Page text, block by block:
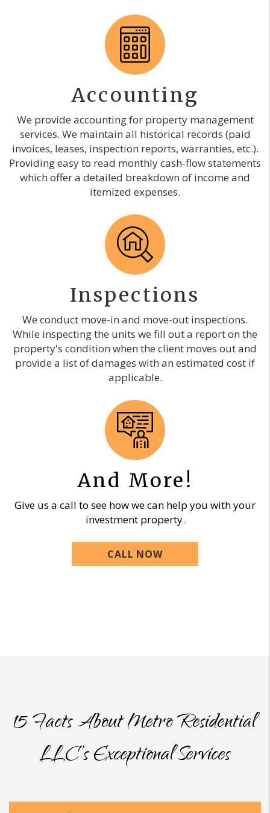
Accounting
We provide accounting for property management
services. We maintain all historical records (paid
invoices, leases, inspection reports, warranties, etc.).
Providing easy to read monthly cash-flow statements
which offer a detailed breakdown of income and
itemized expenses.
Inspections
We conduct move-in and move-out inspections.
While inspecting the units we fill out a report on the
property's condition when the client moves out and
provide a list of damages with an estimated cost if
applicable.
And More!
Give us a call to see how we can help you with your
investment property.
CALL NOW
15 Facts About Metro Residential
LLC’s Exceptional Services